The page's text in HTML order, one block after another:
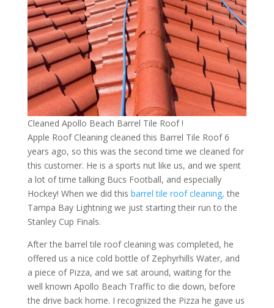
Cleaned Apollo Beach Barrel Tile Roof !
Apple Roof Cleaning cleaned this Barrel Tile Roof 6
years ago, so this was the second time we cleaned for
this customer. He is a sports nut like us, and we spent
a lot of time talking Bucs Football, and especially
Hockey! When we did this barrel tile roof cleaning, the
Tampa Bay Lightning we just starting their run to the
Stanley Cup Finals.
After the barrel tile roof cleaning was completed, he
offered us a nice cold bottle of Zephyrhills Water, and
a piece of Pizza, and we sat around, waiting for the
well known Apollo Beach Traffic to die down, before
the drive back home. I recognized the Pizza he gave us